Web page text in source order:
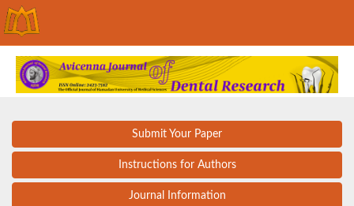
Submit Your Paper
Instructions for Authors
Journal Information